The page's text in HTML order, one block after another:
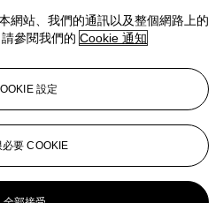
1941)
1941)
Perussaux 4)
(1896-1963). Le Coeur à
1997. In-folio oblong
網站、我們的通訊以及整個網路上的
參閱我們的 Cookie 通知
設定
必要 COOKIE